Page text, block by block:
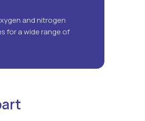
and nitrogen
for a wide range of